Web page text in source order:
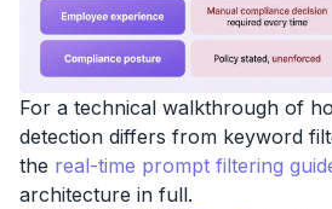
For a technical walkthrough of
detection differs from keyword
the real-time prompt filtering
architecture in full.